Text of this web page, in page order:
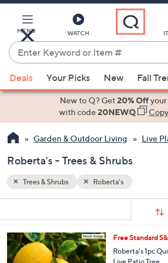
Main
Content
MENU WATCH
Enter
Keyword
or
Item
suggestions
the
up
down
arrow
swipe
left
Deals Your Picks New Fall
New to Q? Get20% Off
with code20NEWQ Copy
Garden & Outdoor Living Live
Roberta's - Trees & Shrubs
Your
Selections:
Trees & Shrubs Roberta's
Free Standard
Roberta's 1pc